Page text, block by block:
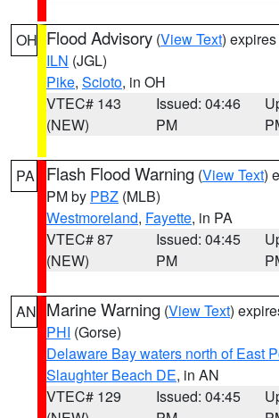
OH Flood Advisory (View Text)
ILN (JGL)
Pike, Scioto, in OH
VTEC# 143
(NEW)
Issued: 04:46
PM
PA Flash Flood Warning (View Text)
PM by PBZ (MLB)
Westmoreland, Fayette, in PA
VTEC# 87
(NEW)
Issued: 04:45
PM
AN Marine Warning (View Text)
PHI (Gorse)
Delaware Bay waters north of East
Slaughter Beach DE, in AN
VTEC# 129
Issued: 04:45